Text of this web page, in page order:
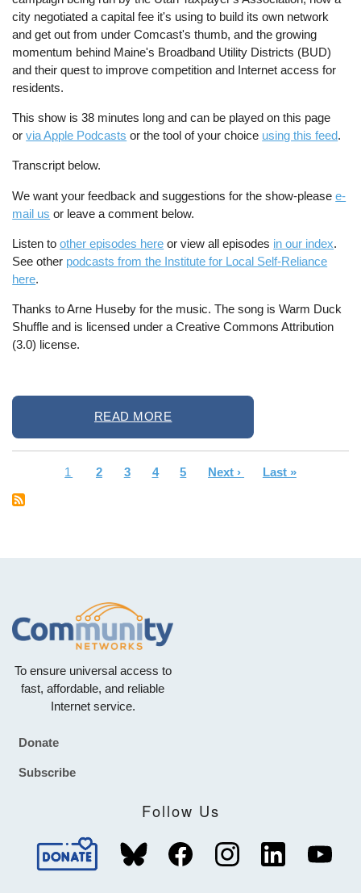
city negotiated a capital fee it's using to build its own network
and get out from under Comcast's thumb, and the growing
momentum behind Maine's Broadband Utility Districts (BUD)
and their quest to improve competition and Internet access for
residents.
This show is 38 minutes long and can be played on this page
orvia Apple Podcasts or the tool of your choice using this feed.
Transcript below.
We want your feedback and suggestions for the show-pleasee-
mail us or leave a comment below.
Listen toother episodes here or view all episodes in our index.
See other podcasts from the Institute for Local Self-Reliance
here.
Thanks to Arne Huseby for the music. The song is Warm Duck
Shuffle and is licensed under a Creative Commons Attribution
(3.0) license.
READ MORE
Current
1 Page
2 Page
3 Page
4 Page
5
Next
Next ›
Last
Last »
To ensure universal access to
fast, affordable, and reliable
Internet service.
Footer
Donate
Subscribe
Follow Us